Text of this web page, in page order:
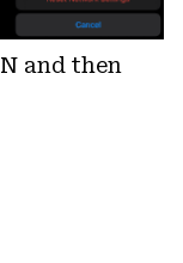
and then